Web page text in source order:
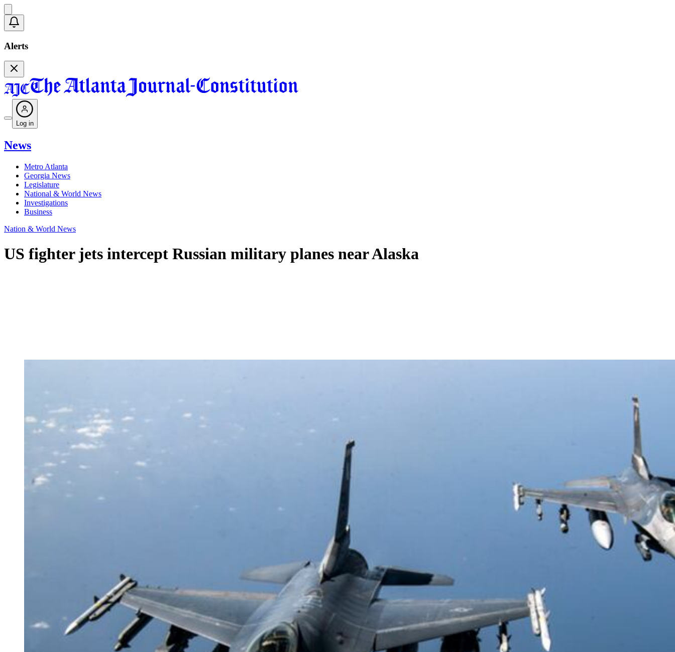
Alerts
Log in
News
Metro Atlanta
Georgia News
Legislature
National & World News
Investigations
Business
Nation & World News
US fighter jets intercept Russian military planes near Alaska